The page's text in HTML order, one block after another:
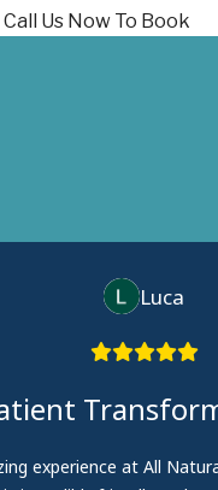
Call Us Now To Book